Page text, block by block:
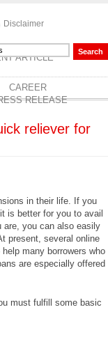
ARTICLE
Disclaimer
CAREER
RELEASE
reliever for
in their life. If you
is better for you to avail
are, you can also easily
present, several online
many borrowers who
are especially offered
must fulfill some basic